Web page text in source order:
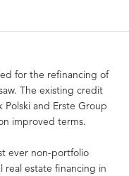
for the refinancing of
The existing credit
and Erste Group
improved terms.
ever non-portfolio
real estate financing in